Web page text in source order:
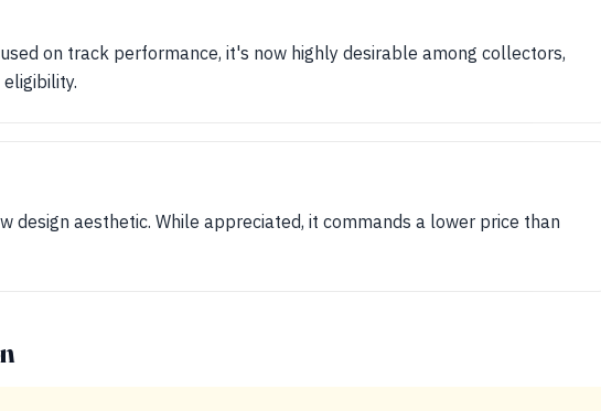
on track performance, it's now highly desirable among collectors,
design aesthetic. While appreciated, it commands a lower price than